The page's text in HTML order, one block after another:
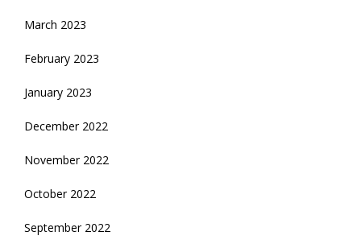
March 2023
February 2023
January 2023
December 2022
November 2022
October 2022
September 2022